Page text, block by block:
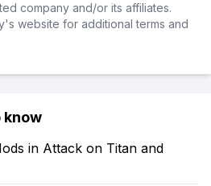
company and/or its affiliates.
website for additional terms and
know
in Attack on Titan and